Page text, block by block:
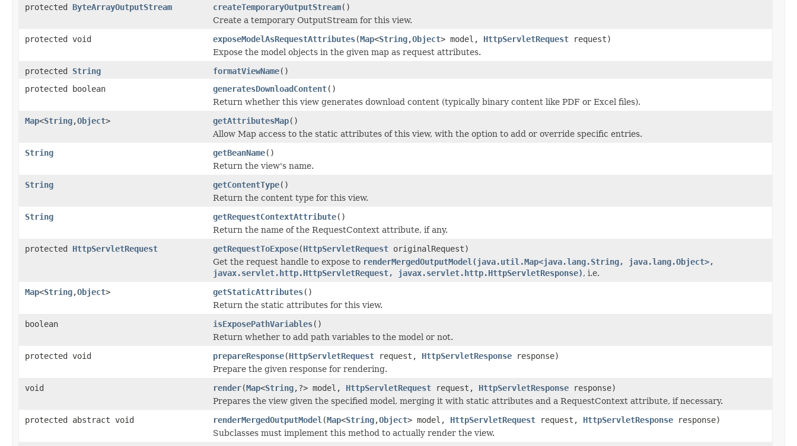
protected ByteArrayOutputStream createTemporaryOutputStream()
Create a temporary OutputStream for this view.
protected void
exposeModelAsRequestAttributes(Map<String,Object> model, HttpServletRequest request)
Expose the model objects in the given map as request attributes.
protected String formatViewName()
protected boolean
generatesDownloadContent()
Return whether this view generates download content (typically binary content like PDF or Excel files).
Map<String,Object> getAttributesMap()
Allow Map access to the static attributes of this view, with the option to add or override specific entries.
String
getBeanName()
Return the view's name.
String
getContentType()
Return the content type for this view.
String
getRequestContextAttribute()
Return the name of the RequestContext attribute, if any.
protected HttpServletRequest getRequestToExpose(HttpServletRequest originalRequest)
Get the request handle to expose to renderMergedOutputModel(java.util.Map<java.lang.String, java.lang.Object>,
javax.servlet.http.HttpServletRequest, javax.servlet.http.HttpServletResponse), i.e.
Map<String,Object> getStaticAttributes()
Return the static attributes for this view.
boolean
isExposePathVariables()
Return whether to add path variables to the model or not.
protected void
prepareResponse(HttpServletRequest request, HttpServletResponse response)
Prepare the given response for rendering.
void
render(Map<String,?> model, HttpServletRequest request, HttpServletResponse response)
Prepares the view given the specified model, merging it with static attributes and a RequestContext attribute, if necessary.
protected abstract void
renderMergedOutputModel (Map<String,Object> model, HttpServletRequest request, HttpServletResponse response)
Subclasses must implement this method to actually render the view.